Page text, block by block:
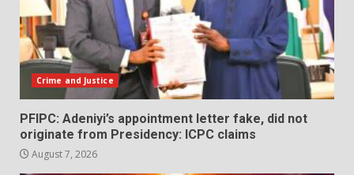
Crime and Justice
PFIPC: Adeniyi’s appointment letter fake, did not
originate from Presidency: ICPC claims
August 7, 2026